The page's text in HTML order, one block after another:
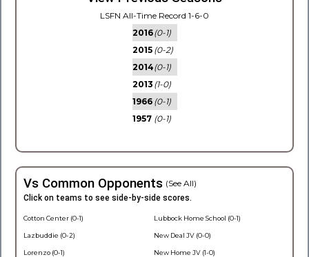
LSFN All-Time Record 1-6-0
2016(0-1)
2015 (0-2)
2014(0-1)
2013 (1-0)
1966 (0-1)
1957 (0-1)
Vs Common Opponents (See All)
Click on teams to see side-by-side scores.
Cotton Center (0-1)
Lazbuddie (0-2)
Lorenzo (0-1)
Lubbock Home School (0-1)
New Deal JV (0-0)
New Home JV (1-0)